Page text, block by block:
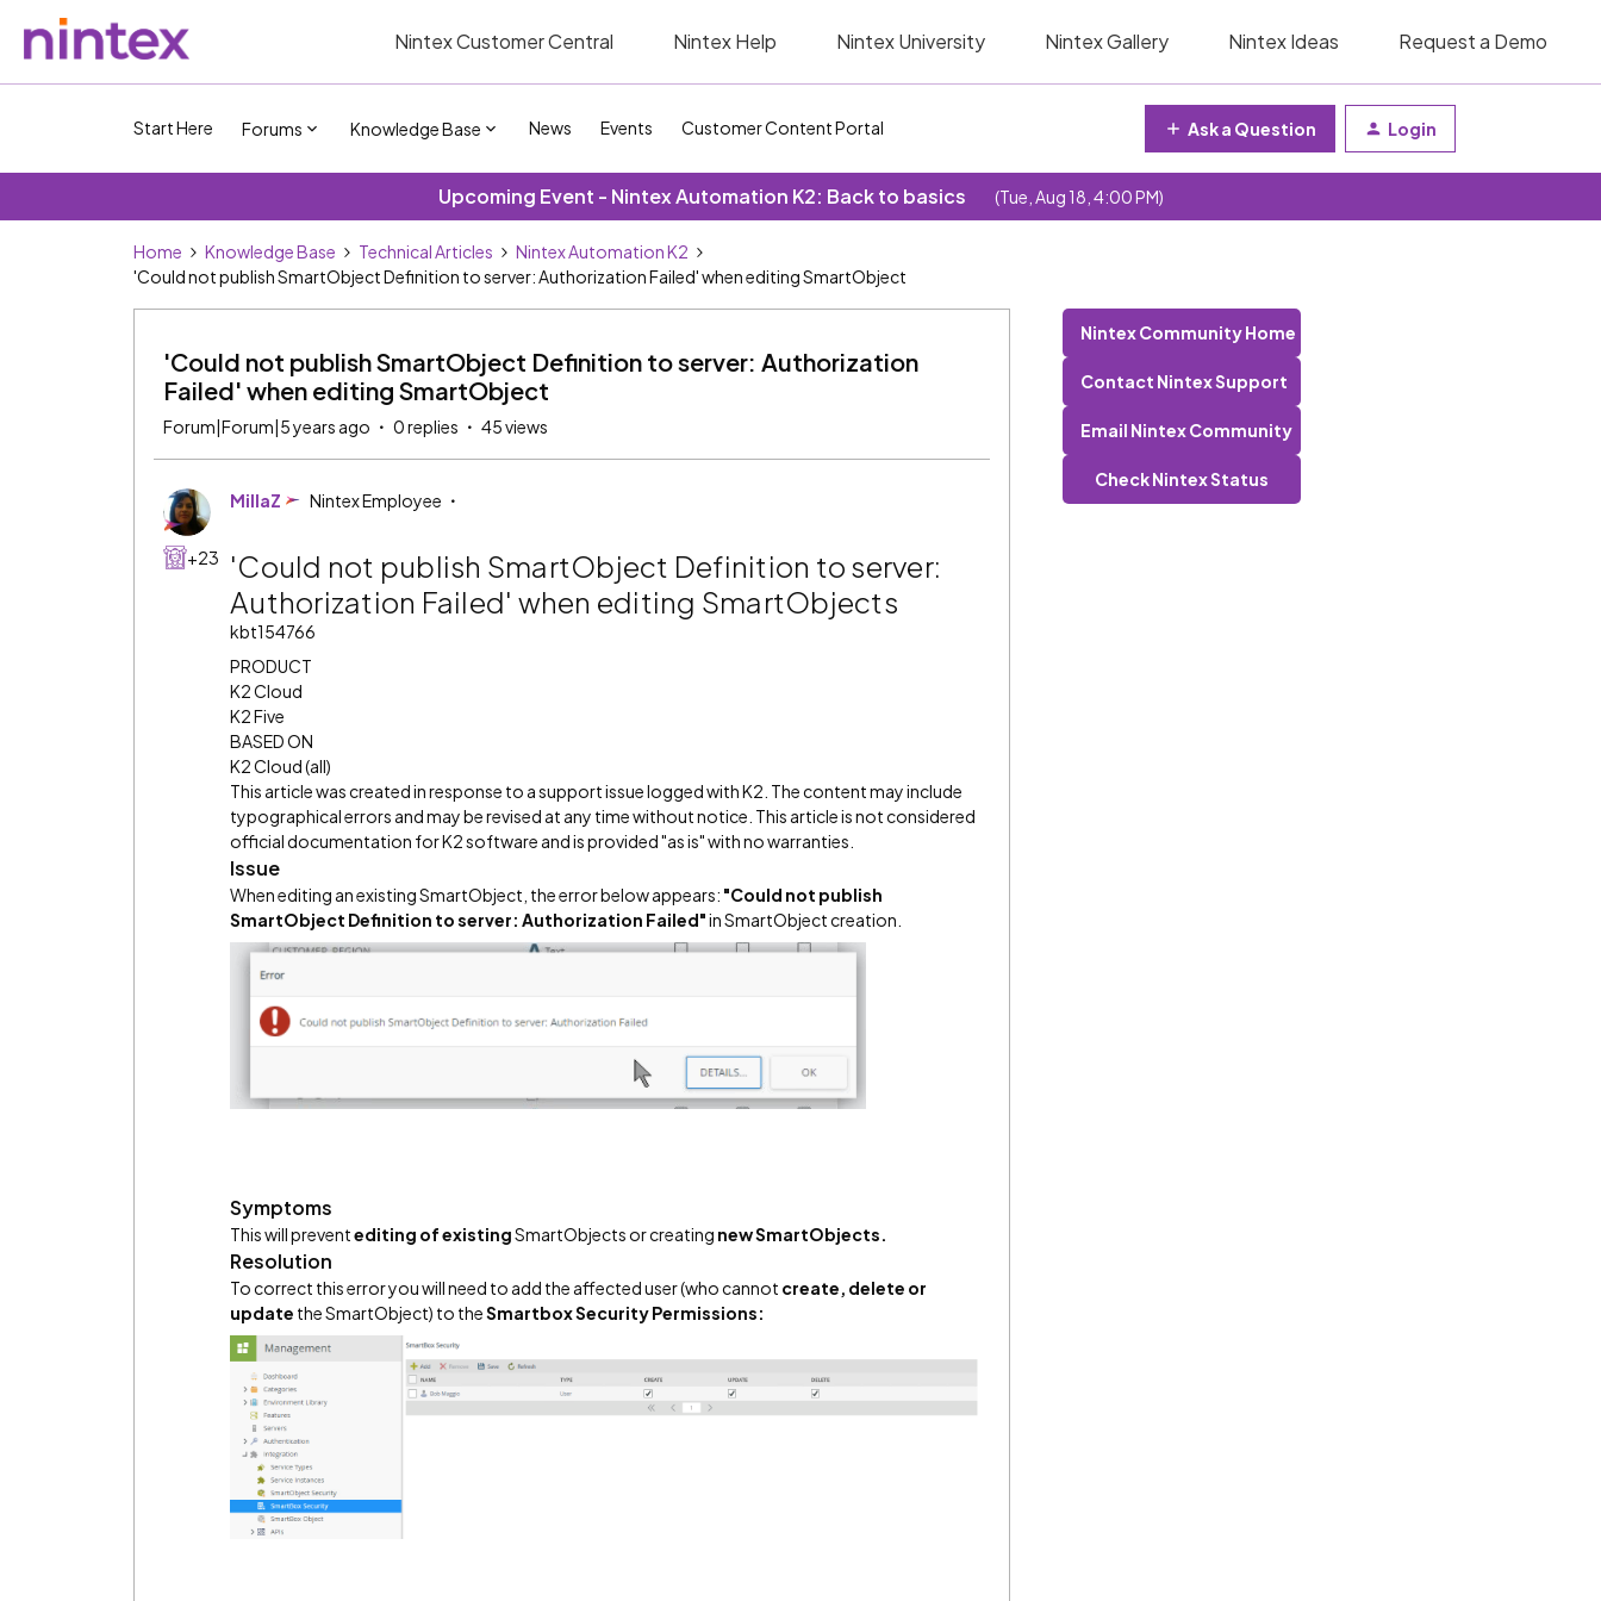
Nintex Customer Central Nintex Help Nintex University Nintex Gallery Nintex Ideas Request a Demo
Start Here Forums Knowledge Base News Events Customer Content Portal Ask a Question Login
Upcoming Event - Nintex Automation K2: Back to basics (Tue, Aug 18, 4:00 PM)
Home Knowledge Base Technical Articles
Nintex Automation K2
'Could not publish SmartObject Definition to server: Authorization Failed' when editing SmartObject
'Could not publish SmartObject Definition to server: Authorization
Failed' when editing SmartObject
Forum|Forum|5 years ago 0 replies 45 views
+23
MillaZ Nintex Employee
'Could not publish SmartObject Definition to server:
Authorization Failed' when editing SmartObjects
kbt154766
PRODUCT
K2 Cloud
K2 Five
BASED ON
K2 Cloud (all)
This article was created in response to a support issue logged with K2. The content may include
typographical errors and may be revised at any time without notice. This article is not considered
official documentation for K2 software and is provided "as is" with no warranties.
Issue
When editing an existing SmartObject, the error below appears: "Could not publish
SmartObject Definition to server: Authorization Failed"in SmartObject creation.
Symptoms
This will preventediting of existingSmartObjects or creating newSmartObjects.
Resolution
To correct this error you will need to add the affected user (who cannot create, delete or
update the SmartObject) to theSmartbox Security Permissions:
Nintex Community Home
Contact Nintex Support
Email Nintex Community
Check Nintex Status